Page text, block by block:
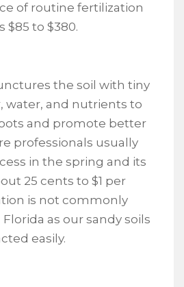
of routine fertilization
$85 to $380.
the soil with tiny
water, and nutrients to
and promote better
professionals usually
in the spring and its
25 cents to $1 per
is not commonly
as our sandy soils
easily.